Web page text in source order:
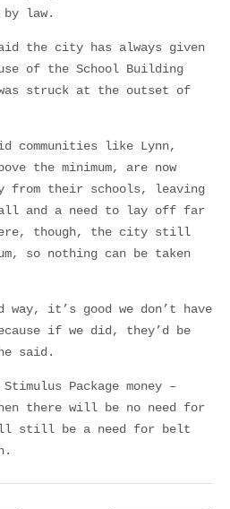
by law.
the city has always given
of the School Building
struck at the outset of
communities like Lynn,
the minimum, are now
from their schools, leaving
and a need to lay off far
though, the city still
so nothing can be taken
it’s good we don’t have
if we did, they’d be
said.
Package money –
there will be no need for
still be a need for belt